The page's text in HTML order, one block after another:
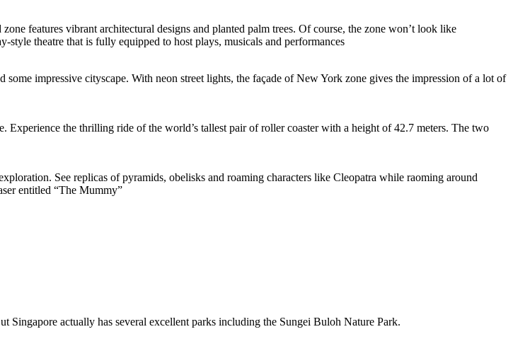
features vibrant architectural designs and planted palm trees. Of course, the zone won’t look like
theatre that is fully equipped to host plays, musicals and performances
impressive cityscape. With neon street lights, the façade of New York zone gives the impression of a lot of
the thrilling ride of the world’s tallest pair of roller coaster with a height of 42.7 meters. The two
See replicas of pyramids, obelisks and roaming characters like Cleopatra while raoming around
entitled “The Mummy”
actually has several excellent parks including the Sungei Buloh Nature Park.